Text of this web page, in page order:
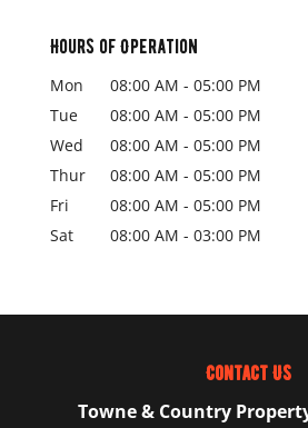
Hours of Operation
Mon 08:00 AM - 05:00 PM
Tue
08:00 AM - 05:00 PM
Wed
08:00 AM - 05:00 PM
Thur
08:00 AM - 05:00 PM
Fri
08:00 AM - 05:00 PM
Sat
08:00 AM - 03:00 PM
Contact Us
Towne & Country